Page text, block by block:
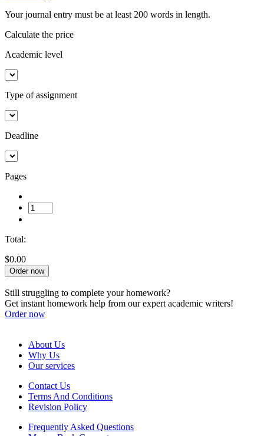
Your journal entry must be at least 200 words in length.
Calculate the price
Academic level
Type of assignment
Deadline
Pages
Total:
$0.00
Order now
Still struggling to complete your homework?
Get instant homework help from our expert academic writers!
Order now
About Us
Why Us
Our services
Contact Us
Terms And Conditions
Revision Policy
Frequently Asked Questions